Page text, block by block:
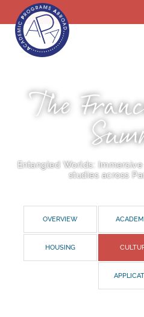
The
Entangled Worlds:
studies across
OVERVIEW
HOUSING